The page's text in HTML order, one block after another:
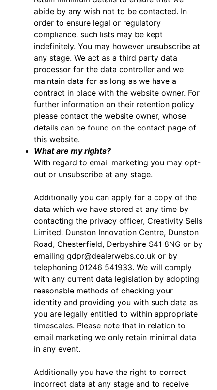
abide by any wish not to be contacted. In
order to ensure legal or regulatory
compliance, such lists may be kept
indefinitely. You may however unsubscribe at
any stage. We act as a third party data
processor for the data controller and we
maintain data for as long as we have a
contract in place with the website owner. For
further information on their retention policy
please contact the website owner, whose
details can be found on the contact page of
this website.
What are my rights?
With regard to email marketing you may opt-
out or unsubscribe at any stage.
Additionally you can apply for a copy of the
data which we have stored at any time by
contacting the privacy officer, Creativity Sells
Limited, Dunston Innovation Centre, Dunston
Road, Chesterfield, Derbyshire S41 8NG or by
emailing gdpr@dealerwebs.co.uk or by
telephoning 01246 541933. We will comply
with any current data legislation by adopting
reasonable methods of checking your
identity and providing you with such data as
you are legally entitled to within appropriate
timescales. Please note that in relation to
email marketing we only retain minimal data
in any event.
Additionally you have the right to correct
incorrect data at any stage and to receive